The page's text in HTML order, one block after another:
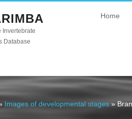
Invertebrate
Database
Home
Images of developmental stages »